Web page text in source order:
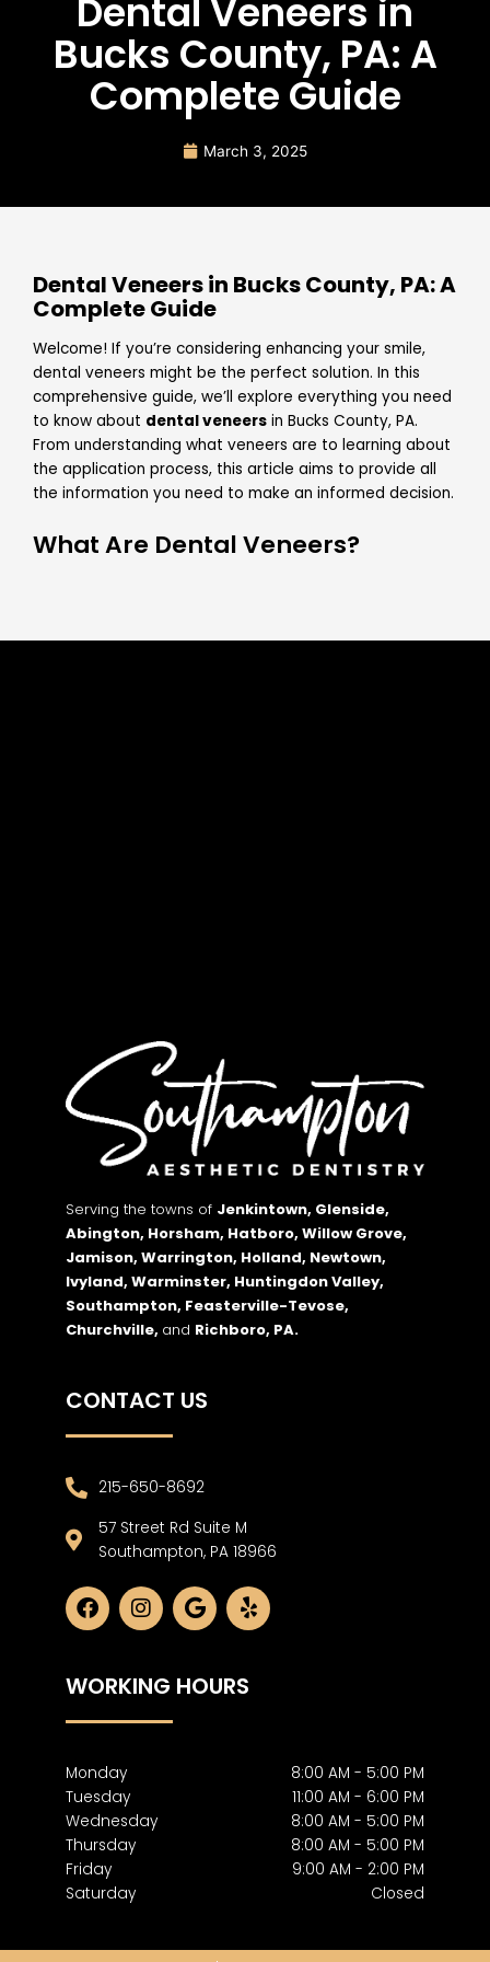
Dental Veneers in
Bucks County, PA: A
Complete Guide
March 3, 2025
Dental Veneers in Bucks County, PA: A
Complete Guide
Welcome! If you’re considering enhancing your smile,
dental veneers might be the perfect solution. In this
comprehensive guide, we’ll explore everything you need
to know about dental veneers in Bucks County, PA.
From understanding what veneers are to learning about
the application process, this article aims to provide all
the information you need to make an informed decision.
What Are Dental Veneers?
Serving the towns of Jenkintown, Glenside,
Abington, Horsham, Hatboro, Willow Grove,
Jamison, Warrington, Holland, Newtown,
Ivyland, Warminster, Huntingdon Valley,
Southampton, Feasterville-Tevose,
Churchville, and Richboro, PA.
CONTACT US
215-650-8692
57 Street Rd Suite M
Southampton, PA 18966
F
a
b
o
I
n
a
r
G
o
l
Y
e
WORKING HOURS
Monday
8:00 AM - 5:00 PM
Tuesday
11:00 AM - 6:00 PM
Wednesday
8:00 AM - 5:00 PM
Thursday
8:00 AM - 5:00 PM
Friday
9:00 AM - 2:00 PM
Saturday
Closed